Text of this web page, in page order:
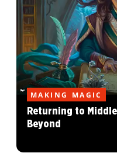
MAKING MAGIC
Returning to
Beyond